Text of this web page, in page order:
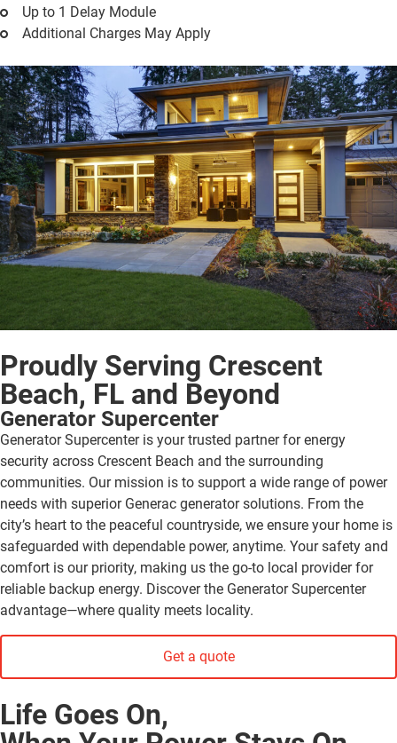
Up to 1 Delay Module
Additional Charges May Apply
Proudly Serving Crescent
Beach, FL and Beyond
Generator Supercenter
Generator Supercenter is your trusted partner for energy
security across Crescent Beach and the surrounding
communities. Our mission is to support a wide range of power
needs with superior Generac generator solutions. From the
city’s heart to the peaceful countryside, we ensure your home is
safeguarded with dependable power, anytime. Your safety and
comfort is our priority, making us the go-to local provider for
reliable backup energy. Discover the Generator Supercenter
advantage—where quality meets locality.
Get a quote
Life Goes On,